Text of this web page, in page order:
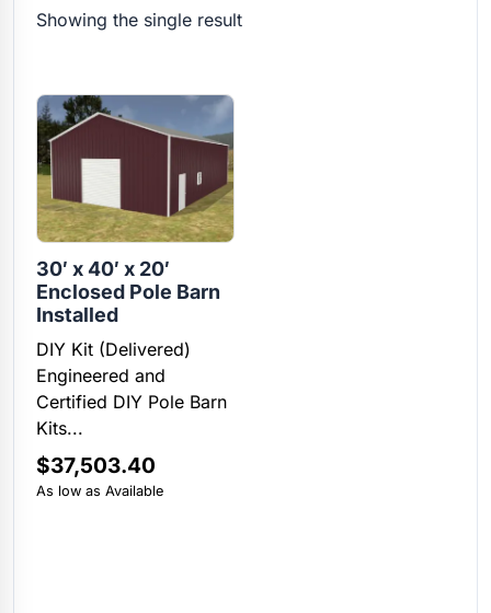
Showing the single result
30′ x 40′ x 20′
Enclosed Pole Barn
Installed
DIY Kit (Delivered)
Engineered and
Certified DIY Pole Barn
Kits...
$37,503.40
As low as Available